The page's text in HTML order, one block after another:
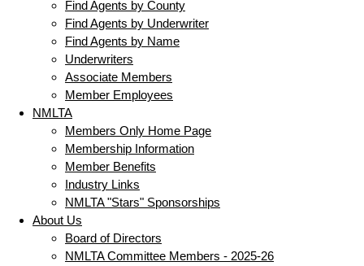
Find Agents by County
Find Agents by Underwriter
Find Agents by Name
Underwriters
Associate Members
Member Employees
NMLTA
Members Only Home Page
Membership Information
Member Benefits
Industry Links
NMLTA "Stars" Sponsorships
About Us
Board of Directors
NMLTA Committee Members - 2025-26